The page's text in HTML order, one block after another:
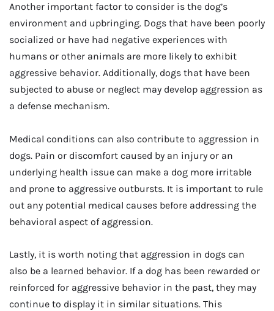
Another important factor to consider is the dog’s
environment and upbringing. Dogs that have been poorly
socialized or have had negative experiences with
humans or other animals are more likely to exhibit
aggressive behavior. Additionally, dogs that have been
subjected to abuse or neglect may develop aggression as
a defense mechanism.
Medical conditions can also contribute to aggression in
dogs. Pain or discomfort caused by an injury or an
underlying health issue can make a dog more irritable
and prone to aggressive outbursts. It is important to rule
out any potential medical causes before addressing the
behavioral aspect of aggression.
Lastly, it is worth noting that aggression in dogs can
also be a learned behavior. If a dog has been rewarded or
reinforced for aggressive behavior in the past, they may
continue to display it in similar situations. This